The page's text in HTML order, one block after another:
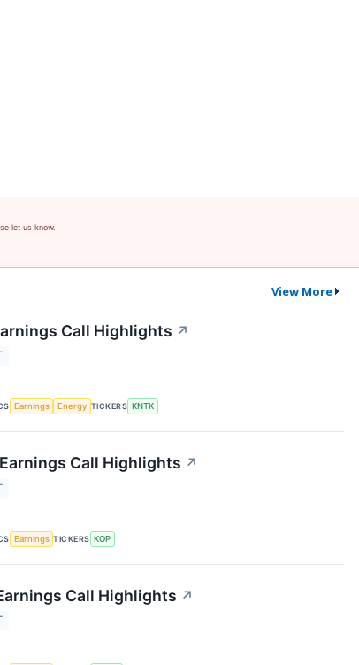
let us know.
View More
Call Highlights ↗
Earnings Energy TICKERS KNTK
Call Highlights ↗
Earnings TICKERS KOP
Call Highlights ↗